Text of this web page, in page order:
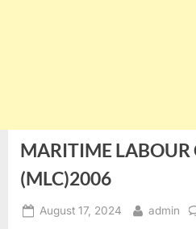
MARITIME
(MLC)2006
Posted
August 17, 2024 By
admin